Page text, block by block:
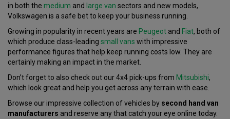
in both the medium and large van sectors and new models,
Volkswagen is a safe bet to keep your business running.
Growing in popularity in recent years are Peugeot and Fiat, both of
which produce class-leading small vans with impressive
performance figures that help keep running costs low. They are
certainly making an impact in the market.
Don’t forget to also check out our 4x4 pick-ups from Mitsubishi,
which look great and help you get across any terrain with ease.
Browse our impressive collection of vehicles by second hand van
manufacturers and reserve any that catch your eye online today.